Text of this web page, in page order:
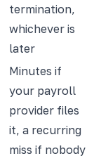
termination,
whichever is
later
Minutes if
your payroll
provider files
it, a recurring
miss if nobody